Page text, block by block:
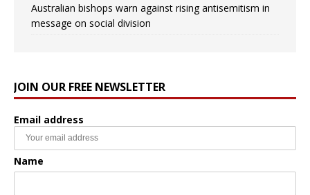
Australian bishops warn against rising antisemitism in
message on social division
JOIN OUR FREE NEWSLETTER
Email address
Name